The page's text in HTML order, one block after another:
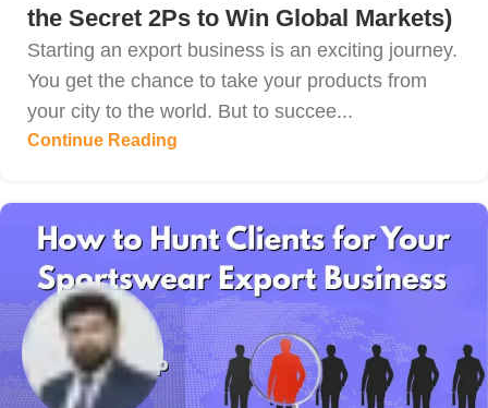
the Secret 2Ps to Win Global Markets)
Starting an export business is an exciting journey.
You get the chance to take your products from
your city to the world. But to succee...
Continue Reading